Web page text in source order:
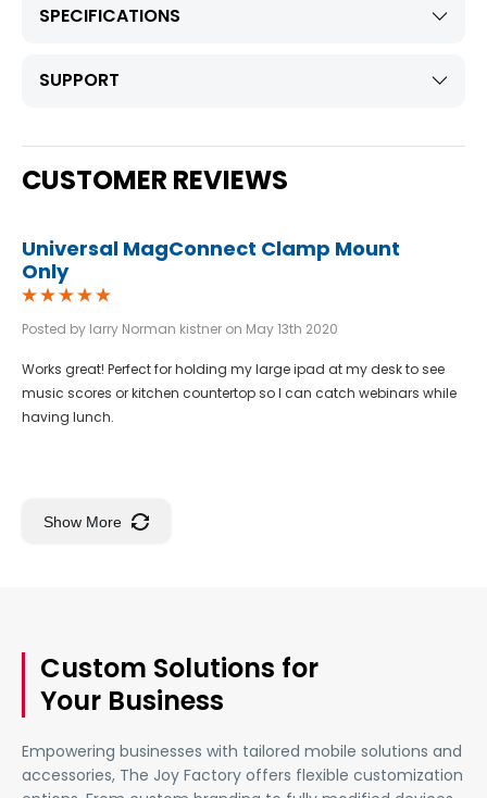
SPECIFICATIONS
SUPPORT
CUSTOMER REVIEWS
Universal MagConnect Clamp Mount
Only
Posted by larry Norman kistner on May 13th 2020
Works great! Perfect for holding my large ipad at my desk to see
music scores or kitchen countertop so I can catch webinars while
having lunch.
Show More
Custom Solutions for
Your Business
Empowering businesses with tailored mobile solutions and
accessories, The Joy Factory offers flexible customization